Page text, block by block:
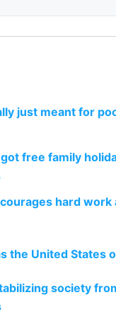
just meant for
free family
hard work
the United States
society